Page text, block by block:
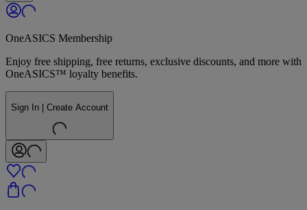
OneASICS Membership
Enjoy free shipping, free returns, exclusive discounts, and more with
OneASICS™ loyalty benefits.
Sign In | Create Account